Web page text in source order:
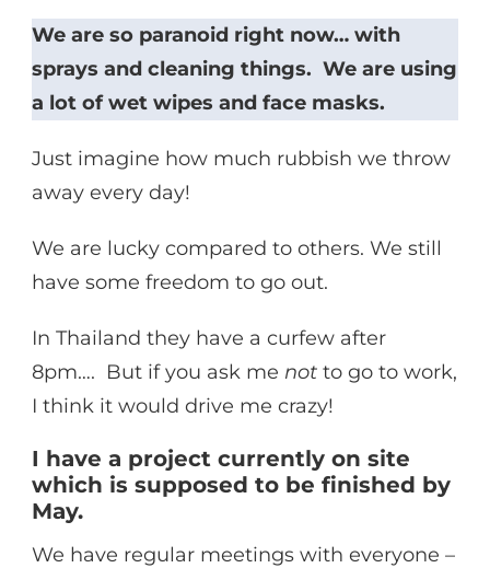
We are so paranoid right now… with
sprays and cleaning things. We are using
a lot of wet wipes and face masks.
Just imagine how much rubbish we throw
away every day!
We are lucky compared to others. We still
have some freedom to go out.
In Thailand they have a curfew after
8pm…. But if you ask me not to go to work,
I think it would drive me crazy!
I have a project currently on site
which is supposed to be finished by
May.
We have regular meetings with everyone –